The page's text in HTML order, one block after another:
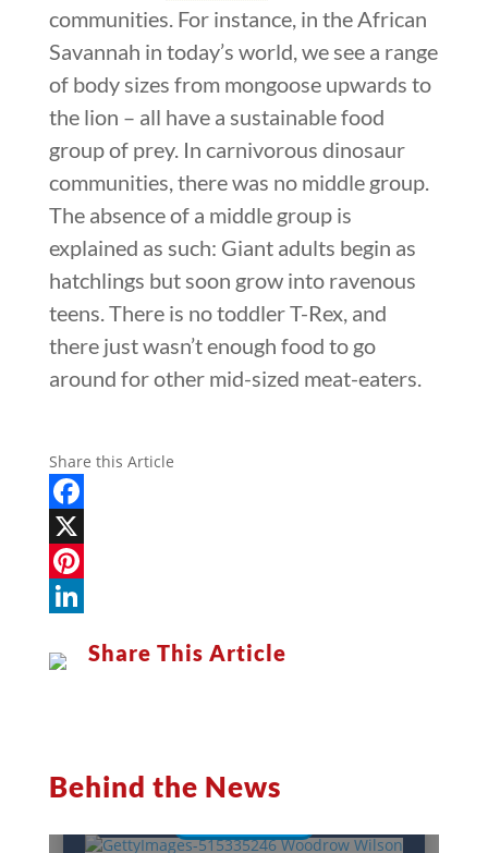
communities. For instance, in the African
Savannah in today’s world, we see a range
of body sizes from mongoose upwards to
the lion – all have a sustainable food
group of prey. In carnivorous dinosaur
communities, there was no middle group.
The absence of a middle group is
explained as such: Giant adults begin as
hatchlings but soon grow into ravenous
teens. There is no toddler T-Rex, and
there just wasn’t enough food to go
around for other mid-sized meat-eaters.
Share this Article
Facebook
X
Pinterest
Share This Article
Behind the News
President